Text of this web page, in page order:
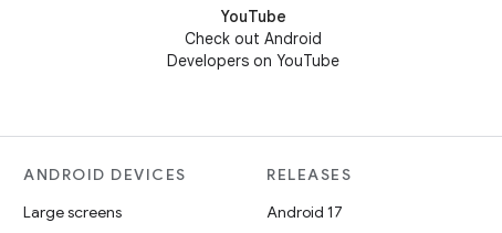
YouTube
Check out Android
Developers on YouTube
ANDROID DEVICES
Large screens
RELEASES
Android 17